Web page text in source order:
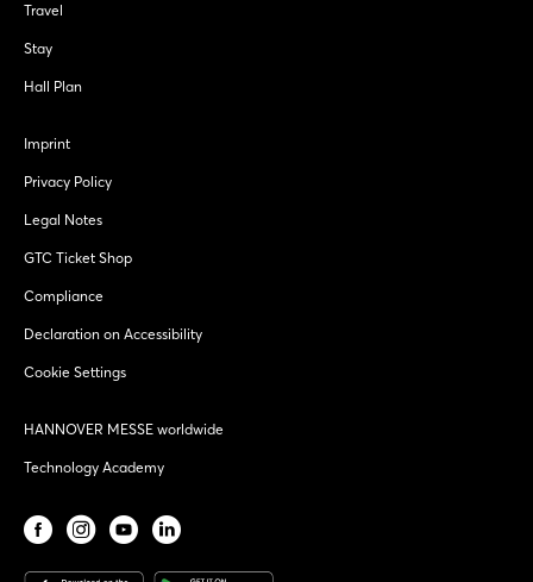
Travel
Stay
Hall Plan
Imprint
Privacy Policy
Legal Notes
GTC Ticket Shop
Compliance
Declaration on Accessibility
Cookie Settings
HANNOVER MESSE worldwide
Technology Academy